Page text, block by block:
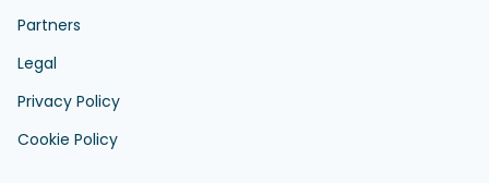
Partners
Legal
Privacy Policy
Cookie Policy